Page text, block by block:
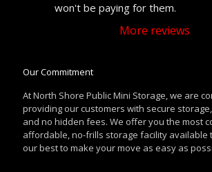
won't be paying for them.
More reviews
Our Commitment
At North Shore Public Mini Storage, we are
providing our customers with secure
and no hidden fees. We offer you the most
affordable, no-frills storage facility available
our best to make your move as easy as